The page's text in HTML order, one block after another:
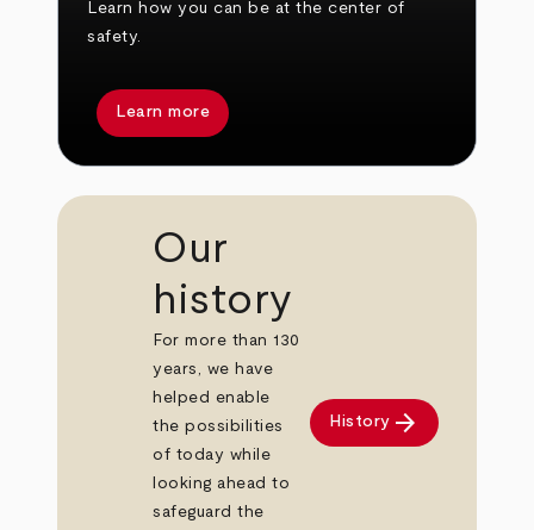
Learn how you can be at the center of
safety.
Learn more
Our
history
For more than 130
years, we have
helped enable
the possibilities
of today while
looking ahead to
safeguard the
History arrow_forward